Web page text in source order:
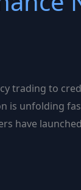
trading to
is unfolding
have